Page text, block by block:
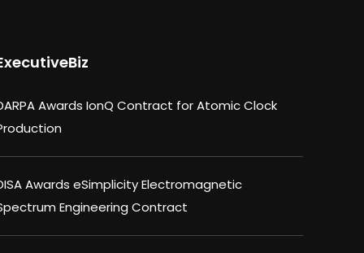
Awards IonQ Contract for Atomic Clock
Awards eSimplicity Electromagnetic
Engineering Contract